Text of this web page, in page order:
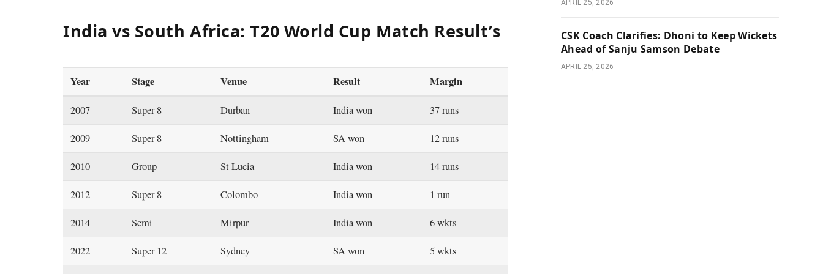
India vs South Africa: T20 World Cup Match Result’s
Year Stage Venue Result Margin
2007 Super 8 Durban India won 37 runs
2009 Super 8 Nottingham SA won 12 runs
2010 Group St Lucia India won 14 runs
2012 Super 8 Colombo India won 1 run
2014 Semi Mirpur India won 6 wkts
2022 Super 12 Sydney SA won 5 wkts
APRIL 25, 2026
CSK Coach Clarifies: Dhoni to Keep Wickets
Ahead of Sanju Samson Debate
APRIL 25, 2026